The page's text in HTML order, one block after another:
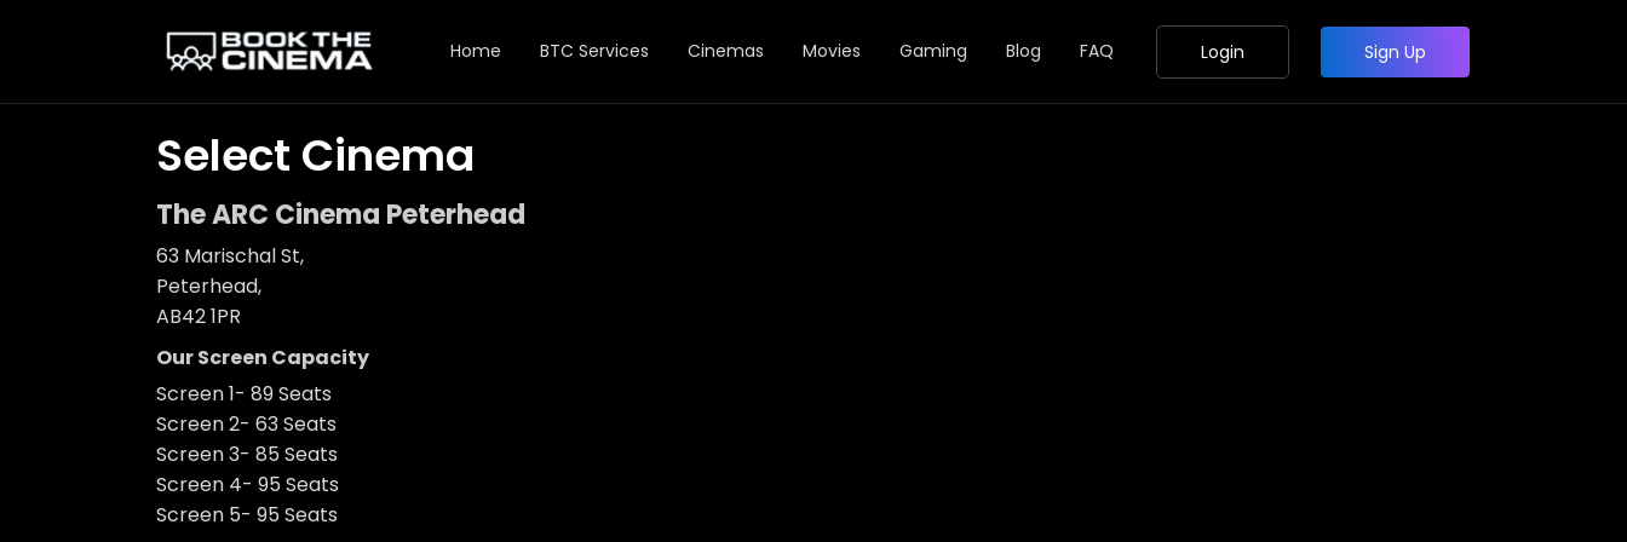
Home BTC Services Cinemas Movies Gaming Blog FAQ Login Sign Up
Select Cinema
The ARC Cinema Peterhead
63 Marischal St,
Peterhead,
AB42 1PR
Our Screen Capacity
Screen 1- 89 Seats
Screen 2- 63 Seats
Screen 3- 85 Seats
Screen 4- 95 Seats
Screen 5- 95 Seats